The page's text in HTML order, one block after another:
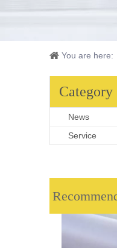
You are here:
Category
News
Service